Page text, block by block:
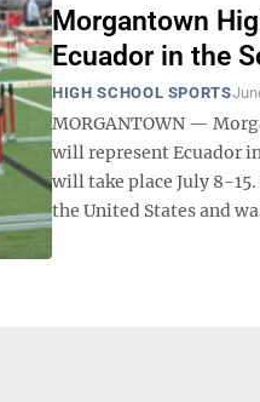
Morgantown
Ecuador in the
HIGH SCHOOL SPORTS
MORGANTOWN —
will represent Ecuador
will take place July 8-
the United States and